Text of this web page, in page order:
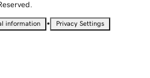
information • Privacy Settings